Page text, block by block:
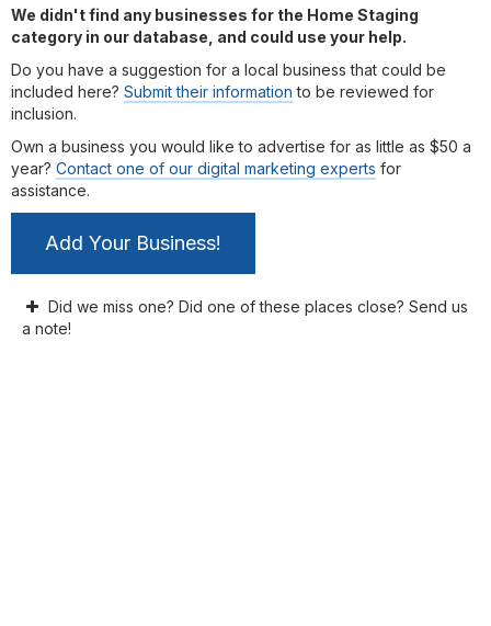
We didn't find any businesses for the Home Staging
category in our database, and could use your help.
Do you have a suggestion for a local business that could be
included here? Submit their information to be reviewed for
inclusion.
Own a business you would like to advertise for as little as $50 a
year? Contact one of our digital marketing experts for
assistance.
Add Your Business!
Did we miss one? Did one of these places close? Send us
a note!